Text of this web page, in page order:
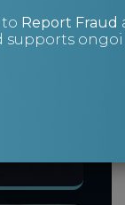
to Report Fraud
supports